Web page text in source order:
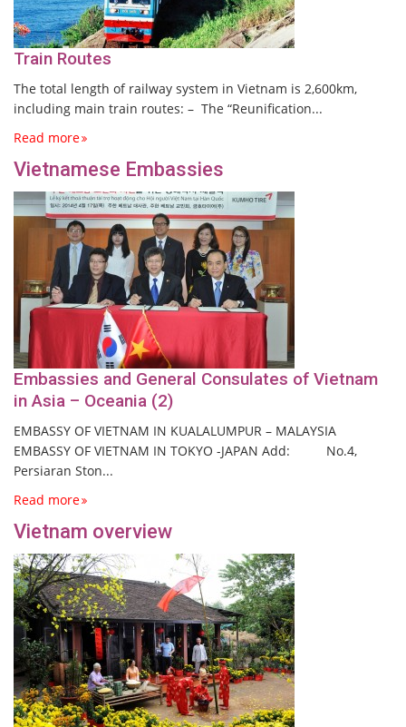
Train Routes
The total length of railway system in Vietnam is 2,600km,
including main train routes: – The “Reunification...
Read more
Vietnamese Embassies
Embassies and General Consulates of Vietnam
in Asia – Oceania (2)
EMBASSY OF VIETNAM IN KUALALUMPUR – MALAYSIA
EMBASSY OF VIETNAM IN TOKYO -JAPAN Add: No.4,
Persiaran Ston...
Read more
Vietnam overview